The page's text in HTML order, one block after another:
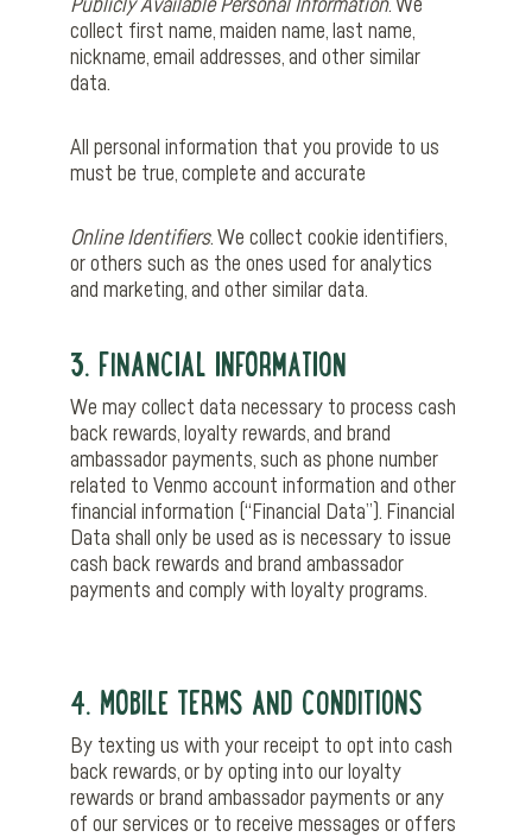
Publicly Available Personal Information. We
collect first name, maiden name, last name,
nickname, email addresses, and other similar
data.
All personal information that you provide to us
must be true, complete and accurate
Online Identifiers. We collect cookie identifiers,
or others such as the ones used for analytics
and marketing, and other similar data.
3. FINANCIAL INFORMATION
We may collect data necessary to process cash
back rewards, loyalty rewards, and brand
ambassador payments, such as phone number
related to Venmo account information and other
financial information (“Financial Data”). Financial
Data shall only be used as is necessary to issue
cash back rewards and brand ambassador
payments and comply with loyalty programs.
4. MOBILE TERMS AND CONDITIONS
By texting us with your receipt to opt into cash
back rewards, or by opting into our loyalty
rewards or brand ambassador payments or any
of our services or to receive messages or offers